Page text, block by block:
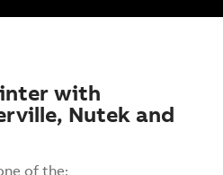
with
Nutek and
of the: